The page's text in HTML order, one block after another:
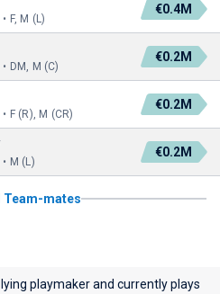
F, M (L)
€0.4M
DM, M (C)
€0.2M
F (R), M (CR)
€0.2M
M (L)
€0.2M
Team-mates
lying playmaker and currently plays